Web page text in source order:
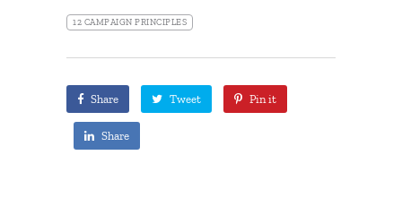
12 CAMPAIGN PRINCIPLES
Share Tweet Pin it
Share